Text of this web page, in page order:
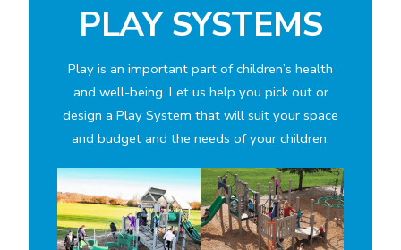
PLAY SYSTEMS
Play is an important part of children’s health
and well-being. Let us help you pick out or
design a Play System that will suit your space
and budget and the needs of your children.